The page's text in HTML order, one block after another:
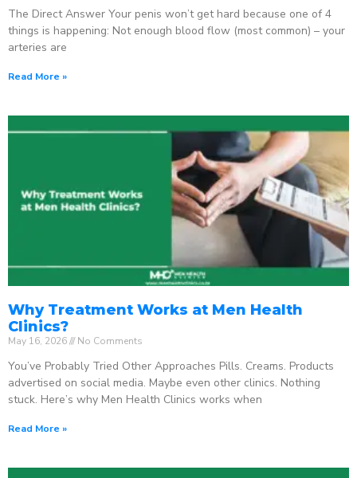
The Direct Answer Your penis won’t get hard because one of 4
things is happening: Not enough blood flow (most common) – your
arteries are
Read More »
Why Treatment Works at Men Health
Clinics?
May 16, 2026 No Comments
You’ve Probably Tried Other Approaches Pills. Creams. Products
advertised on social media. Maybe even other clinics. Nothing
stuck. Here’s why Men Health Clinics works when
Read More »